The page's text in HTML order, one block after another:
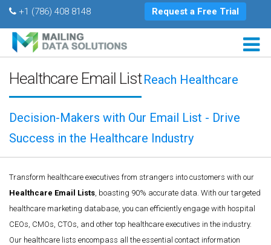
+1 (786) 408 8148 Request a Free Trial
Healthcare Email List Reach Healthcare
Decision-Makers with Our Email List - Drive
Success in the Healthcare Industry
Transform healthcare executives from strangers into customers with our
Healthcare Email Lists, boasting 90% accurate data. With our targeted
healthcare marketing database, you can efficiently engage with hospital
CEOs, CMOs, CTOs, and other top healthcare executives in the industry.
Our healthcare lists encompass all the essential contact information